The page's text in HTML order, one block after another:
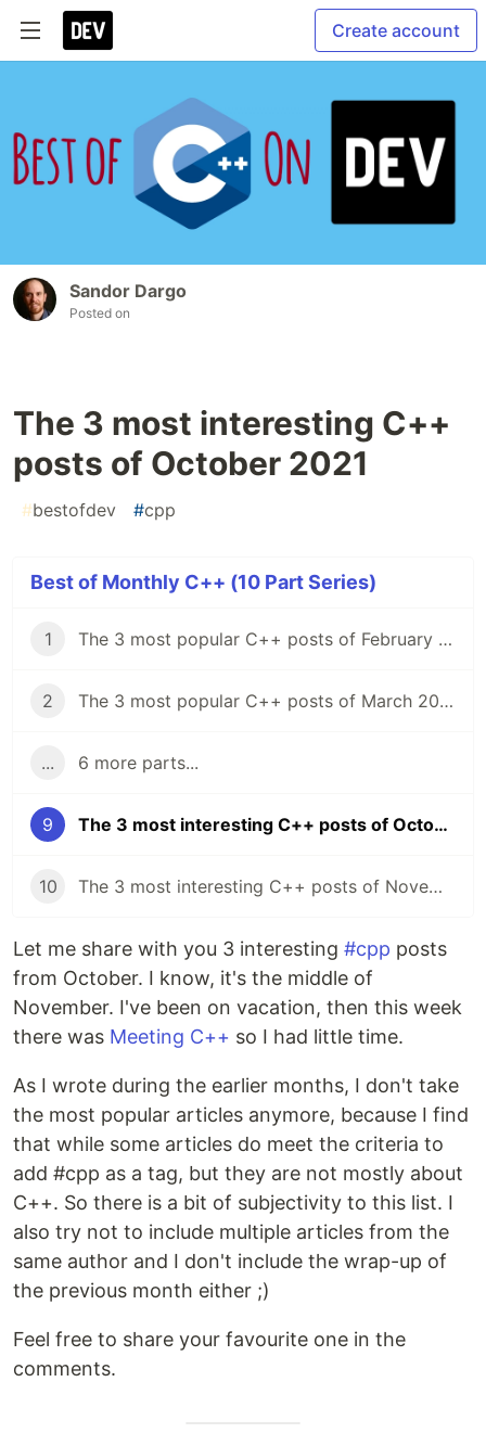
Create account
Sandor Dargo
Posted on
The 3 most interesting C++
posts of October 2021
#bestofdev #cpp
Best of Monthly C++ (10 Part Series)
1 The 3 most popular C++ posts of February 2021
2 The 3 most popular C++ posts of March 2021
... 6 more parts...
9 The 3 most interesting C++ posts of October 2021
10 The 3 most interesting C++ posts of November 2021
Let me share with you 3 interesting #cpp posts
from October. I know, it's the middle of
November. I've been on vacation, then this week
there was Meeting C++ so I had little time.
As I wrote during the earlier months, I don't take
the most popular articles anymore, because I find
that while some articles do meet the criteria to
add #cpp as a tag, but they are not mostly about
C++. So there is a bit of subjectivity to this list. I
also try not to include multiple articles from the
same author and I don't include the wrap-up of
the previous month either ;)
Feel free to share your favourite one in the
comments.